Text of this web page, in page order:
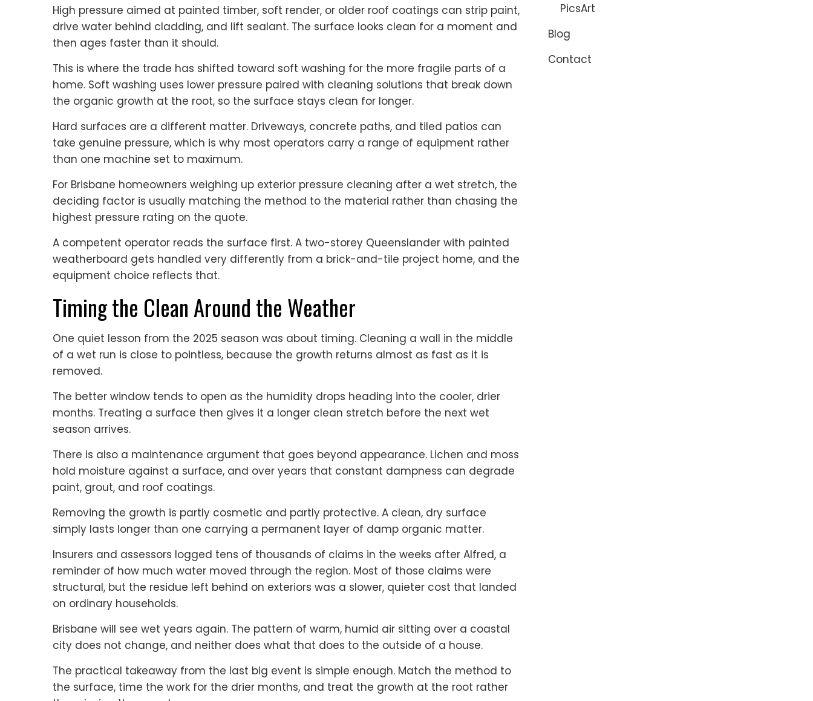
High pressure aimed at painted timber, soft render, or older roof coatings can strip paint,
drive water behind cladding, and lift sealant. The surface looks clean for a moment and
then ages faster than it should.
This is where the trade has shifted toward soft washing for the more fragile parts of a
home. Soft washing uses lower pressure paired with cleaning solutions that break down
the organic growth at the root, so the surface stays clean for longer.
Hard surfaces are a different matter. Driveways, concrete paths, and tiled patios can
take genuine pressure, which is why most operators carry a range of equipment rather
than one machine set to maximum.
For Brisbane homeowners weighing up exterior pressure cleaning after a wet stretch, the
deciding factor is usually matching the method to the material rather than chasing the
highest pressure rating on the quote.
A competent operator reads the surface first. A two-storey Queenslander with painted
weatherboard gets handled very differently from a brick-and-tile project home, and the
equipment choice reflects that.
Timing the Clean Around the Weather
One quiet lesson from the 2025 season was about timing. Cleaning a wall in the middle
of a wet run is close to pointless, because the growth returns almost as fast as it is
removed.
The better window tends to open as the humidity drops heading into the cooler, drier
months. Treating a surface then gives it a longer clean stretch before the next wet
season arrives.
There is also a maintenance argument that goes beyond appearance. Lichen and moss
hold moisture against a surface, and over years that constant dampness can degrade
paint, grout, and roof coatings.
Removing the growth is partly cosmetic and partly protective. A clean, dry surface
simply lasts longer than one carrying a permanent layer of damp organic matter.
Insurers and assessors logged tens of thousands of claims in the weeks after Alfred, a
reminder of how much water moved through the region. Most of those claims were
structural, but the residue left behind on exteriors was a slower, quieter cost that landed
on ordinary households.
Brisbane will see wet years again. The pattern of warm, humid air sitting over a coastal
city does not change, and neither does what that does to the outside of a house.
The practical takeaway from the last big event is simple enough. Match the method to
the surface, time the work for the drier months, and treat the growth at the root rather
PicsArt
Blog
Contact